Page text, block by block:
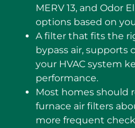
MERV 13, and Odor
options based on
A filter that fits the
bypass air, supports
your HVAC system
performance.
Most homes should
furnace air filters
more frequent